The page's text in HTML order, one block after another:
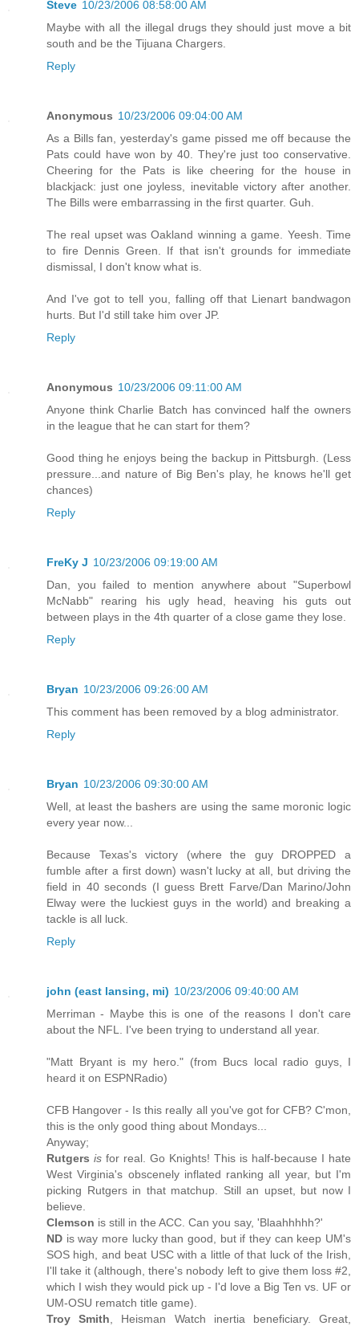
Steve 10/23/2006 08:58:00 AM
Maybe with all the illegal drugs they should just move a bit
south and be the Tijuana Chargers.
Reply
Anonymous 10/23/2006 09:04:00 AM
As a Bills fan, yesterday's game pissed me off because the
Pats could have won by 40. They're just too conservative.
Cheering for the Pats is like cheering for the house in
blackjack: just one joyless, inevitable victory after another.
The Bills were embarrassing in the first quarter. Guh.
The real upset was Oakland winning a game. Yeesh. Time
to fire Dennis Green. If that isn't grounds for immediate
dismissal, I don't know what is.
And I've got to tell you, falling off that Lienart bandwagon
hurts. But I'd still take him over JP.
Reply
Anonymous 10/23/2006 09:11:00 AM
Anyone think Charlie Batch has convinced half the owners
in the league that he can start for them?
Good thing he enjoys being the backup in Pittsburgh. (Less
pressure...and nature of Big Ben's play, he knows he'll get
chances)
Reply
FreKy J 10/23/2006 09:19:00 AM
Dan, you failed to mention anywhere about "Superbowl
McNabb" rearing his ugly head, heaving his guts out
between plays in the 4th quarter of a close game they lose.
Reply
Bryan 10/23/2006 09:26:00 AM
This comment has been removed by a blog administrator.
Reply
Bryan 10/23/2006 09:30:00 AM
Well, at least the bashers are using the same moronic logic
every year now...
Because Texas's victory (where the guy DROPPED a
fumble after a first down) wasn't lucky at all, but driving the
field in 40 seconds (I guess Brett Farve/Dan Marino/John
Elway were the luckiest guys in the world) and breaking a
tackle is all luck.
Reply
john (east lansing, mi) 10/23/2006 09:40:00 AM
Merriman - Maybe this is one of the reasons I don't care
about the NFL. I've been trying to understand all year.
"Matt Bryant is my hero." (from Bucs local radio guys, I
heard it on ESPNRadio)
CFB Hangover - Is this really all you've got for CFB? C'mon,
this is the only good thing about Mondays...
Anyway;
Rutgers is for real. Go Knights! This is half-because I hate
West Virginia's obscenely inflated ranking all year, but I'm
picking Rutgers in that matchup. Still an upset, but now I
believe.
Clemson is still in the ACC. Can you say, 'Blaahhhhh?'
ND is way more lucky than good, but if they can keep UM's
SOS high, and beat USC with a little of that luck of the Irish,
I'll take it (although, there's nobody left to give them loss #2,
which I wish they would pick up - I'd love a Big Ten vs. UF or
UM-OSU rematch title game).
Troy Smith , Heisman Watch inertia beneficiary. Great,